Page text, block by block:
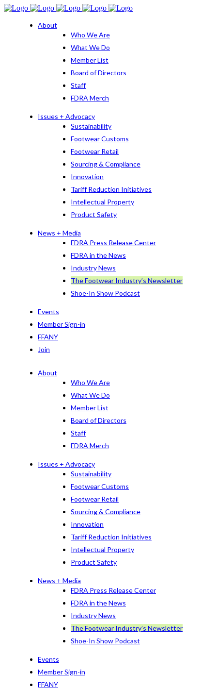
About
Who We Are
What We Do
Member List
Board of Directors
Staff
FDRA Merch
Issues + Advocacy
Sustainability
Footwear Customs
Footwear Retail
Sourcing & Compliance
Innovation
Tariff Reduction Initiatives
Intellectual Property
Product Safety
News + Media
FDRA Press Release Center
FDRA in the News
Industry News
The Footwear Industry’s Newsletter
Shoe-In Show Podcast
Events
Member Sign-in
FFANY
Join
About
Who We Are
What We Do
Member List
Board of Directors
Staff
FDRA Merch
Issues + Advocacy
Sustainability
Footwear Customs
Footwear Retail
Sourcing & Compliance
Innovation
Tariff Reduction Initiatives
Intellectual Property
Product Safety
News + Media
FDRA Press Release Center
FDRA in the News
Industry News
The Footwear Industry’s Newsletter
Shoe-In Show Podcast
Events
Member Sign-in
FFANY